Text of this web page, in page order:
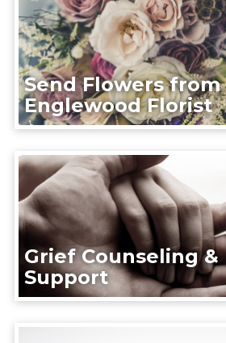
Send Flowers from
Englewood Florist
Grief Counseling &
Support